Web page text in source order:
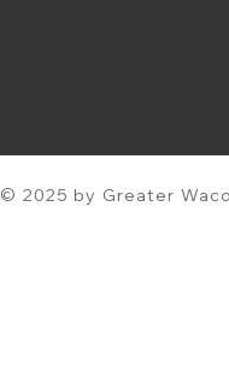
© 2025 by Greater